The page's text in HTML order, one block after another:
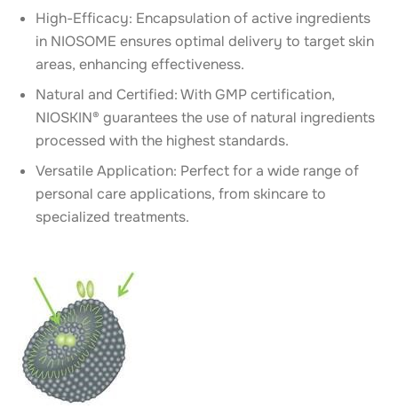
High-Efficacy: Encapsulation of active ingredients
in NIOSOME ensures optimal delivery to target skin
areas, enhancing effectiveness.
Natural and Certified: With GMP certification,
NIOSKIN® guarantees the use of natural ingredients
processed with the highest standards.
Versatile Application: Perfect for a wide range of
personal care applications, from skincare to
specialized treatments.